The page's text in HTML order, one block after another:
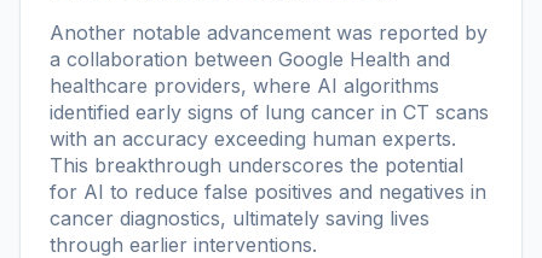
Another notable advancement was reported by
a collaboration between Google Health and
healthcare providers, where AI algorithms
identified early signs of lung cancer in CT scans
with an accuracy exceeding human experts.
This breakthrough underscores the potential
for AI to reduce false positives and negatives in
cancer diagnostics, ultimately saving lives
through earlier interventions.